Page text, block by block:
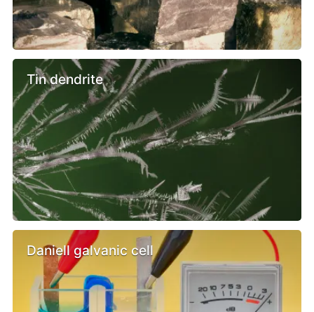
Tin dendrite
Daniell galvanic cell